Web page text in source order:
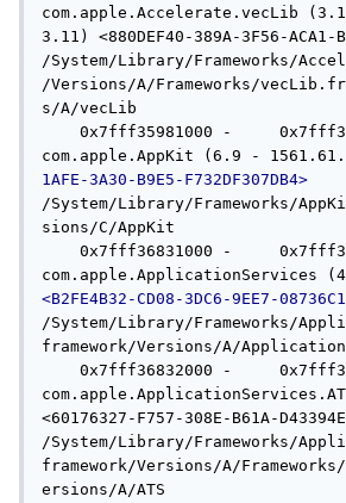
com.apple.Accelerate.vecLib
3.11) <880DEF40-389A-3F56-ACA1-
/System/Library/Frameworks/
/Versions/A/Frameworks/
s/A/vecLib
0x7fff35981000 -
com.apple.AppKit (6.9 -
1AFE-3A30-B9E5-F732DF307DB4>
/System/Library/Frameworks/
sions/C/AppKit
0x7fff36831000 -
<B2FE4B32-CD08-3DC6-9EE7-
/System/Library/Frameworks/
framework/Versions/A/
0x7fff36832000 -
<60176327-F757-308E-B61A-
/System/Library/Frameworks/
framework/Versions/A/
ersions/A/ATS